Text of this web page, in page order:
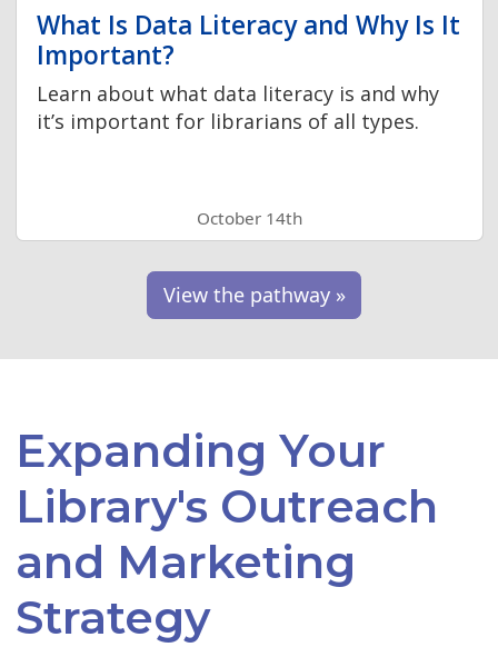
What Is Data Literacy and Why Is It
Important?
Learn about what data literacy is and why
it’s important for librarians of all types.
October 14th
View the pathway »
Expanding Your
Library's Outreach
and Marketing
Strategy